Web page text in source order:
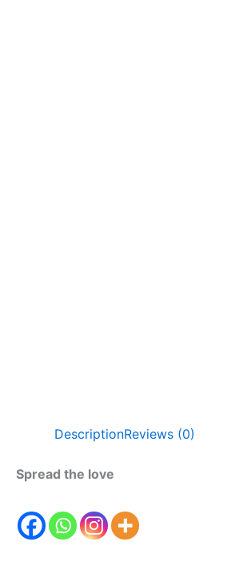
DescriptionReviews (0)
Spread the love